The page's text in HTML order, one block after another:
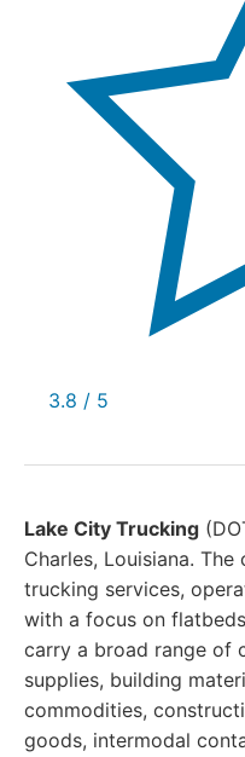
3.8 / 5
Lake City Trucking
Charles, Louisiana.
trucking services,
with a focus on
carry a broad range of
supplies, building
commodities,
goods, intermodal